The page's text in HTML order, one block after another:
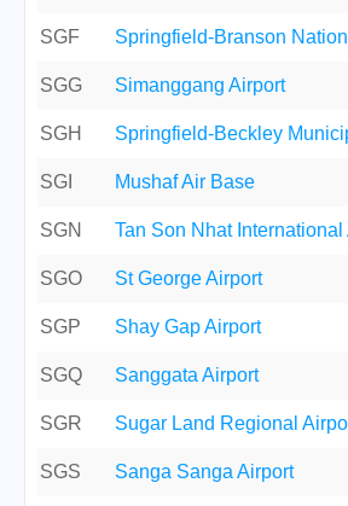
SGF Springfield-Branson
SGG Simanggang Airport
SGH Springfield-Beckley
SGI Mushaf Air Base
SGN Tan Son Nhat International
SGO St George Airport
SGP Shay Gap Airport
SGQ Sanggata Airport
SGR Sugar Land Regional
SGS Sanga Sanga Airport